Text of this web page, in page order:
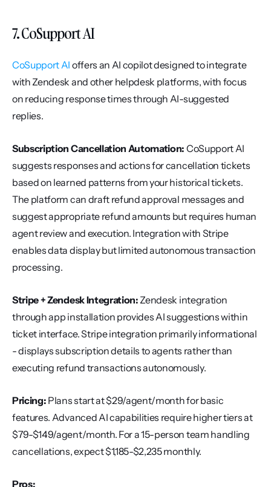
7. CoSupport AI
CoSupport AI offers an AI copilot designed to integrate
with Zendesk and other helpdesk platforms, with focus
on reducing response times through AI-suggested
replies.
Subscription Cancellation Automation: CoSupport AI
suggests responses and actions for cancellation tickets
based on learned patterns from your historical tickets.
The platform can draft refund approval messages and
suggest appropriate refund amounts but requires human
agent review and execution. Integration with Stripe
enables data display but limited autonomous transaction
processing.
Stripe + Zendesk Integration: Zendesk integration
through app installation provides AI suggestions within
ticket interface. Stripe integration primarily informational
- displays subscription details to agents rather than
executing refund transactions autonomously.
Pricing: Plans start at $29/agent/month for basic
features. Advanced AI capabilities require higher tiers at
$79-$149/agent/month. For a 15-person team handling
cancellations, expect $1,185-$2,235 monthly.
Pros: